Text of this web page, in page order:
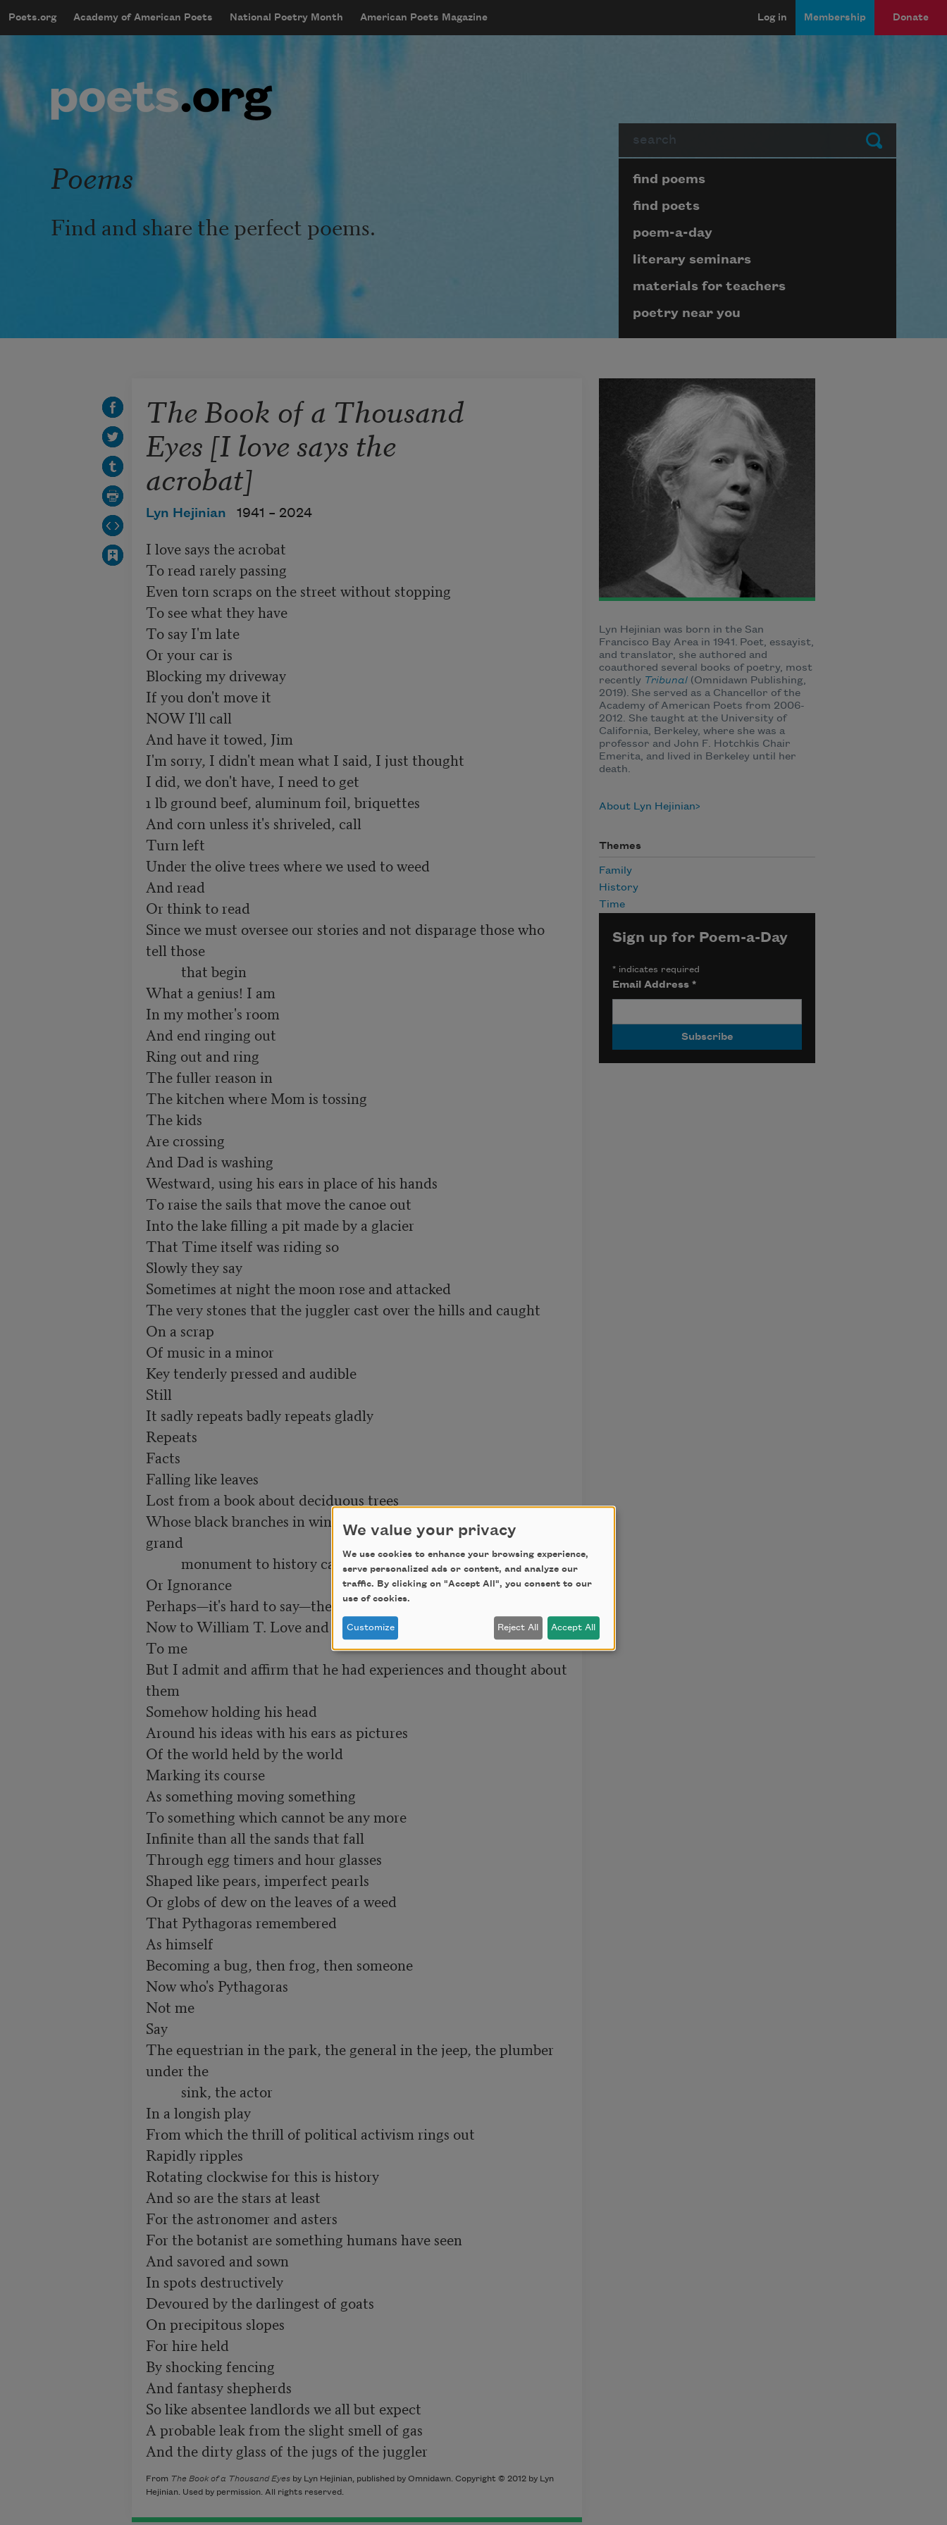
mobileMenu
Main navigation
Poets.org Academy of American Poets National Poetry Month American Poets Magazine
User account menu
Log in Membership Donate
Submit
Poems
Find and share the perfect poems.
Page submenu block
find poems
find poets
poem-a-day
literary seminars
materials for teachers
poetry near you
The Book of a Thousand
Eyes [I love says the
acrobat]
Lyn Hejinian 1941 – 2024
I love says the acrobat
To read rarely passing
Even torn scraps on the street without stopping
To see what they have
To say I'm late
Or your car is
Blocking my driveway
If you don't move it
NOW I'll call
And have it towed, Jim
I'm sorry, I didn't mean what I said, I just thought
I did, we don't have, I need to get
1 lb ground beef, aluminum foil, briquettes
And corn unless it's shriveled, call
Turn left
Under the olive trees where we used to weed
And read
Or think to read
Since we must oversee our stories and not disparage those who
tell those
that begin
What a genius! I am
In my mother's room
And end ringing out
Ring out and ring
The fuller reason in
The kitchen where Mom is tossing
The kids
Are crossing
And Dad is washing
Westward, using his ears in place of his hands
To raise the sails that move the canoe out
Into the lake filling a pit made by a glacier
That Time itself was riding so
Slowly they say
Sometimes at night the moon rose and attacked
The very stones that the juggler cast over the hills and caught
On a scrap
Of music in a minor
Key tenderly pressed and audible
Still
It sadly repeats badly repeats gladly
Repeats
Facts
Falling like leaves
Lost from a book about deciduous trees
Whose black branches in winter cast grim shadows across the
grand
monument to history called Innocence
Or Ignorance
Perhaps—it's hard to say—the writing means nothing
Now to William T. Love and he means nothing
To me
But I admit and affirm that he had experiences and thought about
them
Somehow holding his head
Around his ideas with his ears as pictures
Of the world held by the world
Marking its course
As something moving something
To something which cannot be any more
Infinite than all the sands that fall
Through egg timers and hour glasses
Shaped like pears, imperfect pearls
Or globs of dew on the leaves of a weed
That Pythagoras remembered
As himself
Becoming a bug, then frog, then someone
Now who's Pythagoras
Not me
Say
The equestrian in the park, the general in the jeep, the plumber
under the
sink, the actor
In a longish play
From which the thrill of political activism rings out
Rapidly ripples
Rotating clockwise for this is history
And so are the stars at least
For the astronomer and asters
For the botanist are something humans have seen
And savored and sown
In spots destructively
Devoured by the darlingest of goats
On precipitous slopes
For hire held
By shocking fencing
And fantasy shepherds
So like absentee landlords we all but expect
A probable leak from the slight smell of gas
And the dirty glass of the jugs of the juggler
From The Book of a Thousand Eyesby Lyn Hejinian, published by Omnidawn. Copyright © 2012 by Lyn
Hejinian. Used by permission. All rights reserved.
Lyn Hejinian was born in the San
Francisco Bay Area in 1941. Poet, essayist,
and translator, she authored and
coauthored several books of poetry, most
recently Tribunal (Omnidawn Publishing,
2019). She served as a Chancellor of the
Academy of American Poets from 2006-
2012. She taught at the University of
California, Berkeley, where she was a
professor and John F. Hotchkis Chair
Emerita, and lived in Berkeley until her
death.
About Lyn Hejinian
Themes
Family
History
Time
Sign up for Poem-a-Day
*indicates required
Email Address *
We value your privacy
We use cookies to enhance your browsing experience,
serve personalized ads or content, and analyze our
traffic. By clicking on "Accept All", you consent to our
use of cookies.
Customize Reject All Accept All